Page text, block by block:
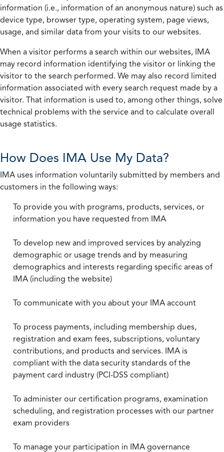
information (i.e., information of an anonymous nature) such as
device type, browser type, operating system, page views,
usage, and similar data from your visits to our websites.
When a visitor performs a search within our websites, IMA
may record information identifying the visitor or linking the
visitor to the search performed. We may also record limited
information associated with every search request made by a
visitor. That information is used to, among other things, solve
technical problems with the service and to calculate overall
usage statistics.
How Does IMA Use My Data?
IMA uses information voluntarily submitted by members and
customers in the following ways:
To provide you with programs, products, services, or
information you have requested from IMA
To develop new and improved services by analyzing
demographic or usage trends and by measuring
demographics and interests regarding specific areas of
IMA (including the website)
To communicate with you about your IMA account
To process payments, including membership dues,
registration and exam fees, subscriptions, voluntary
contributions, and products and services. IMA is
compliant with the data security standards of the
payment card industry (PCI-DSS compliant)
To administer our certification programs, examination
scheduling, and registration processes with our partner
exam providers
To manage your participation in IMA governance